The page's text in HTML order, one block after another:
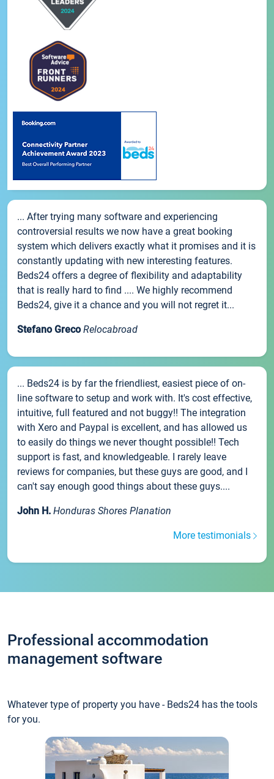
... After trying many software and experiencing
controversial results we now have a great booking
system which delivers exactly what it promises and it is
constantly updating with new interesting features.
Beds24 offers a degree of flexibility and adaptability
that is really hard to find .... We highly recommend
Beds24, give it a chance and you will not regret it...
Stefano Greco Relocabroad
... Beds24 is by far the friendliest, easiest piece of on-
line software to setup and work with. It's cost effective,
intuitive, full featured and not buggy!! The integration
with Xero and Paypal is excellent, and has allowed us
to easily do things we never thought possible!! Tech
support is fast, and knowledgeable. I rarely leave
reviews for companies, but these guys are good, and I
can't say enough good things about these guys....
John H. Honduras Shores Planation
More testimonials
Professional accommodation
management software
Whatever type of property you have - Beds24 has the tools
for you.